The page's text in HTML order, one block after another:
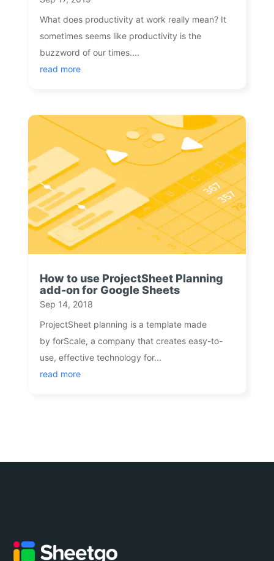
What does productivity at work really mean? It
sometimes seems like productivity is the
buzzword of our times....
read more
How to use ProjectSheet Planning
add-on for Google Sheets
Sep 14, 2018
ProjectSheet planning is a template made
by forScale, a company that creates easy-to-
use, effective technology for...
read more